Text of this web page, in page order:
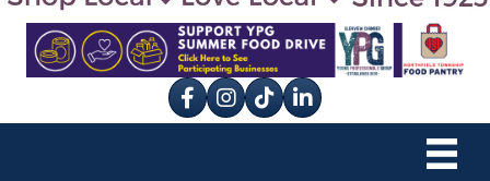
Facebook
Instagram
tik tok